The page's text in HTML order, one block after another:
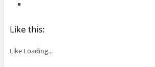
Like this:
Like Loading...